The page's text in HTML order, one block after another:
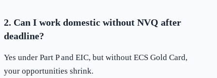
2. Can I work domestic without NVQ after
deadline?
Yes under Part P and EIC, but without ECS Gold Card,
your opportunities shrink.